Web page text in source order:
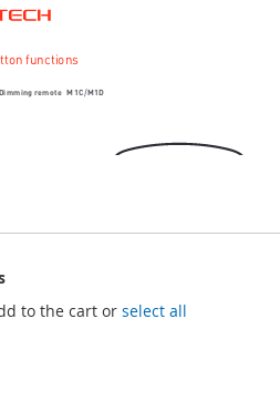
to the cart orselect all